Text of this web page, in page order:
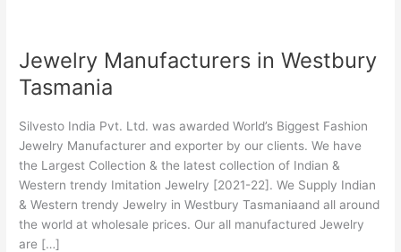
Jewelry Manufacturers in Westbury
Tasmania
Silvesto India Pvt. Ltd. was awarded World’s Biggest Fashion
Jewelry Manufacturer and exporter by our clients. We have
the Largest Collection & the latest collection of Indian &
Western trendy Imitation Jewelry [2021-22]. We Supply Indian
& Western trendy Jewelry in Westbury Tasmaniaand all around
the world at wholesale prices. Our all manufactured Jewelry
are […]
Jewelry
Manufacturers
in
Tasmania